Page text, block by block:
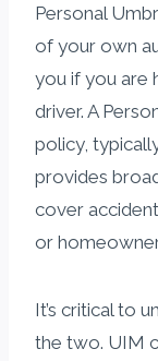
Personal
of your own
you if you are
driver. A
policy,
provides
cover
or
It’s critical to
the two. UIM